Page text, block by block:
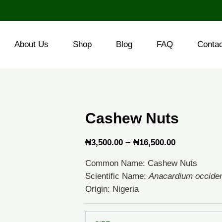
About Us Shop Blog FAQ
Cashew Nuts
₦3,500.00 – ₦16,500.00Price
₦3,500.00
Common Name: Cashew Nuts
Scientific Name:Anacardium
Origin: Nigeria